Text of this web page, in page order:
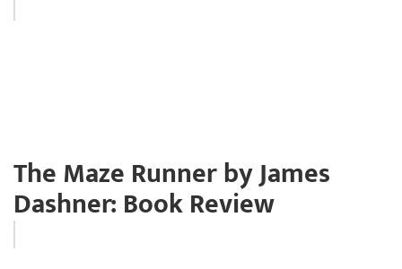
The Maze Runner by James
Dashner: Book Review